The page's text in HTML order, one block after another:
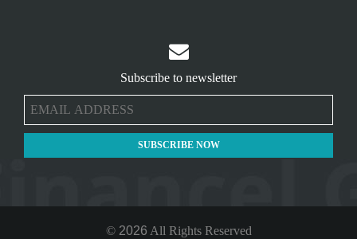

Subscribe to newsletter
© 2026 All Rights Reserved